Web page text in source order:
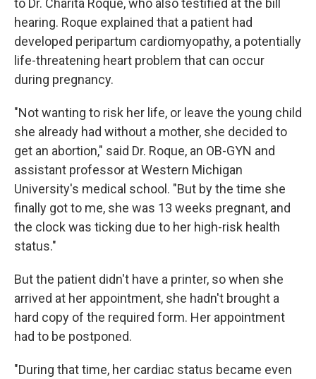
to Dr. Charita Roque, who also testified at the bill
hearing. Roque explained that a patient had
developed peripartum cardiomyopathy, a potentially
life-threatening heart problem that can occur
during pregnancy.
"Not wanting to risk her life, or leave the young child
she already had without a mother, she decided to
get an abortion," said Dr. Roque, an OB-GYN and
assistant professor at Western Michigan
University's medical school. "But by the time she
finally got to me, she was 13 weeks pregnant, and
the clock was ticking due to her high-risk health
status."
But the patient didn't have a printer, so when she
arrived at her appointment, she hadn't brought a
hard copy of the required form. Her appointment
had to be postponed.
"During that time, her cardiac status became even